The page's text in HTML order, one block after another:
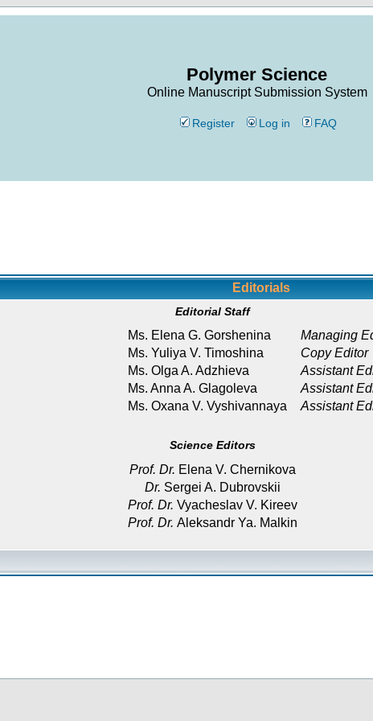
Polymer Science
Online Manuscript Submission System
Register Log in FAQ
Editorials
Editorial Staff
Ms. Elena G. Gorshenina
Managing
Ms. Yuliya V. Timoshina
Copy Editor
Ms. Olga A. Adzhieva
Assistant
Ms. Anna A. Glagoleva
Assistant
Ms. Oxana V. Vyshivannaya
Assistant
Science Editors
Prof. Dr. Elena V. Chernikova
Dr. Sergei A. Dubrovskii
Prof. Dr. Vyacheslav V. Kireev
Prof. Dr. Aleksandr Ya. Malkin